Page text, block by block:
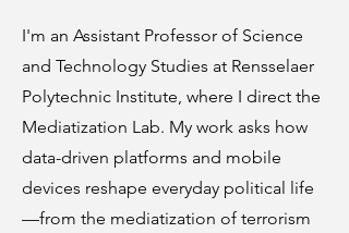
I'm an Assistant Professor of Science
and Technology Studies at Rensselaer
Polytechnic Institute, where I direct the
Mediatization Lab. My work asks how
data-driven platforms and mobile
devices reshape everyday political life
—from the mediatization of terrorism